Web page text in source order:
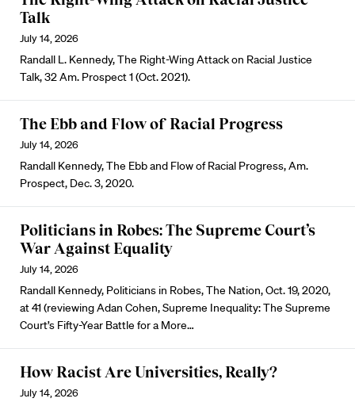
Talk
July 14, 2026
Randall L. Kennedy, The Right-Wing Attack on Racial Justice
Talk, 32 Am. Prospect 1 (Oct. 2021).
The Ebb and Flow of Racial Progress
July 14, 2026
Randall Kennedy, The Ebb and Flow of Racial Progress, Am.
Prospect, Dec. 3, 2020.
Politicians in Robes: The Supreme Court’s
War Against Equality
July 14, 2026
Randall Kennedy, Politicians in Robes, The Nation, Oct. 19, 2020,
at 41 (reviewing Adan Cohen, Supreme Inequality: The Supreme
Court’s Fifty-Year Battle for a More…
How Racist Are Universities, Really?
July 14, 2026